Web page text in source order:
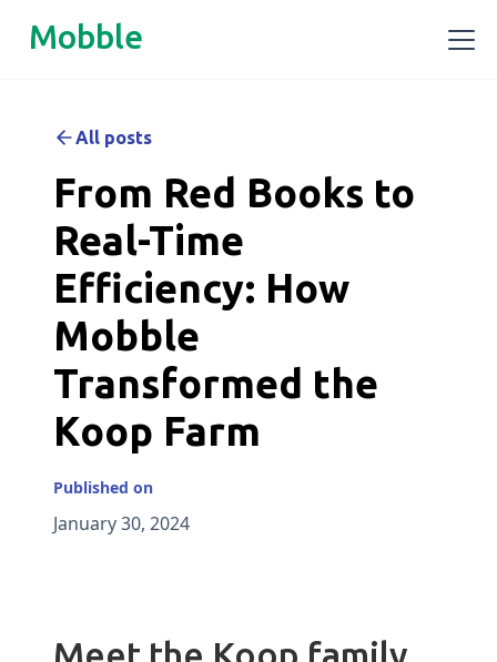
Mobble
All posts
From Red Books to
Real-Time
Efficiency: How
Mobble
Transformed the
Koop Farm
Published on
January 30, 2024